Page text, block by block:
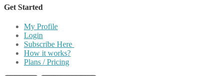
Get Started
My Profile
Login
Subscribe Here
How it works?
Plans / Pricing